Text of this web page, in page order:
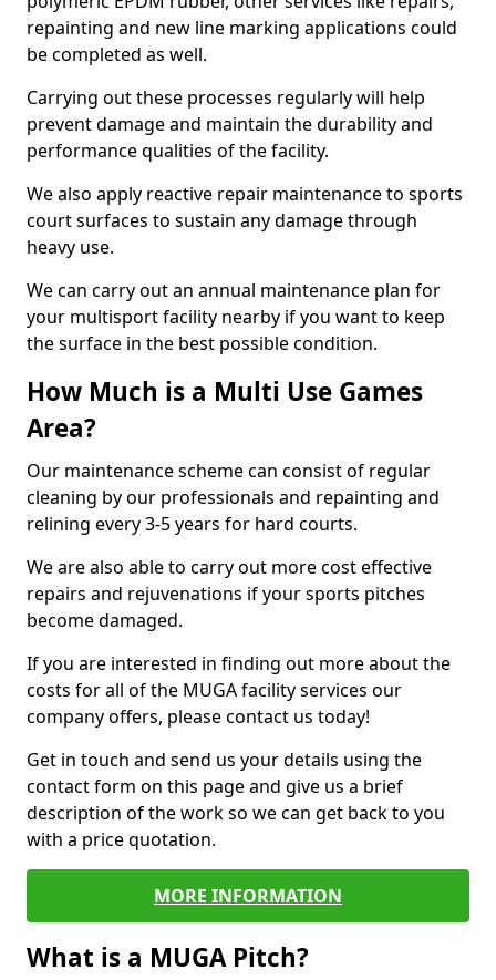
repainting and new line marking applications could
be completed as well.
Carrying out these processes regularly will help
prevent damage and maintain the durability and
performance qualities of the facility.
We also apply reactive repair maintenance to sports
court surfaces to sustain any damage through
heavy use.
We can carry out an annual maintenance plan for
your multisport facility nearby if you want to keep
the surface in the best possible condition.
How Much is a Multi Use Games
Area?
Our maintenance scheme can consist of regular
cleaning by our professionals and repainting and
relining every 3-5 years for hard courts.
We are also able to carry out more cost effective
repairs and rejuvenations if your sports pitches
become damaged.
If you are interested in finding out more about the
costs for all of the MUGA facility services our
company offers, please contact us today!
Get in touch and send us your details using the
contact form on this page and give us a brief
description of the work so we can get back to you
with a price quotation.
MORE INFORMATION
What is a MUGA Pitch?